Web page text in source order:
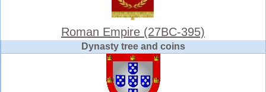
Roman Empire (27BC-395)
Dynasty tree and coins